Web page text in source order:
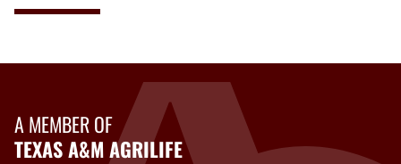
A MEMBER OF
TEXAS A&M AGRILIFE